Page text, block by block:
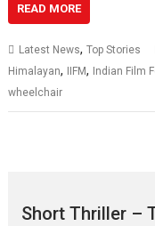
READ MORE
Latest News,Top Stories
Himalayan, IIFM, Indian Film
wheelchair
Short Thriller –